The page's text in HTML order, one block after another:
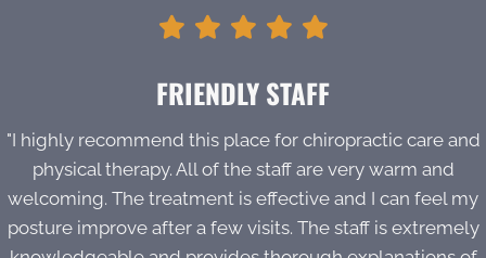
FRIENDLY STAFF
"I highly recommend this place for chiropractic care and
physical therapy. All of the staff are very warm and
welcoming. The treatment is effective and I can feel my
posture improve after a few visits. The staff is extremely